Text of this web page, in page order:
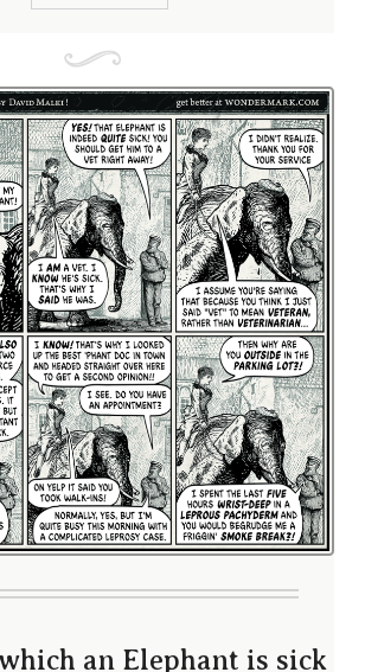
an Elephant is sick